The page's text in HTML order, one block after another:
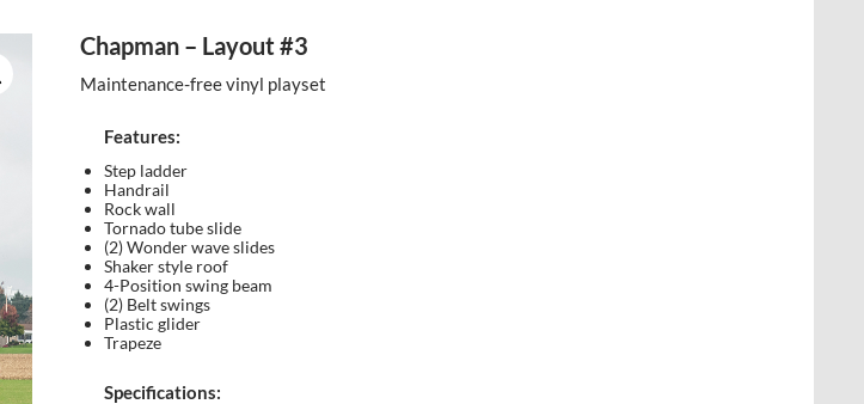
Chapman – Layout #3
Maintenance-free vinyl playset
Features:
Step ladder
Handrail
Rock wall
Tornado tube slide
(2) Wonder wave slides
Shaker style roof
4-Position swing beam
(2) Belt swings
Plastic glider
Trapeze
Specifications: